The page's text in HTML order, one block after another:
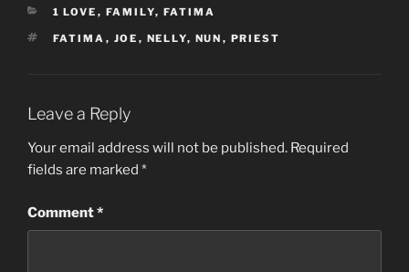
CATEGORIES
1 LOVE , FAMILY, FATIMA
TAGS
FATIMA , JOE , NELLY, NUN , PRIEST
Leave a Reply
Your email address will not be published. Required
fields are marked *
Comment*